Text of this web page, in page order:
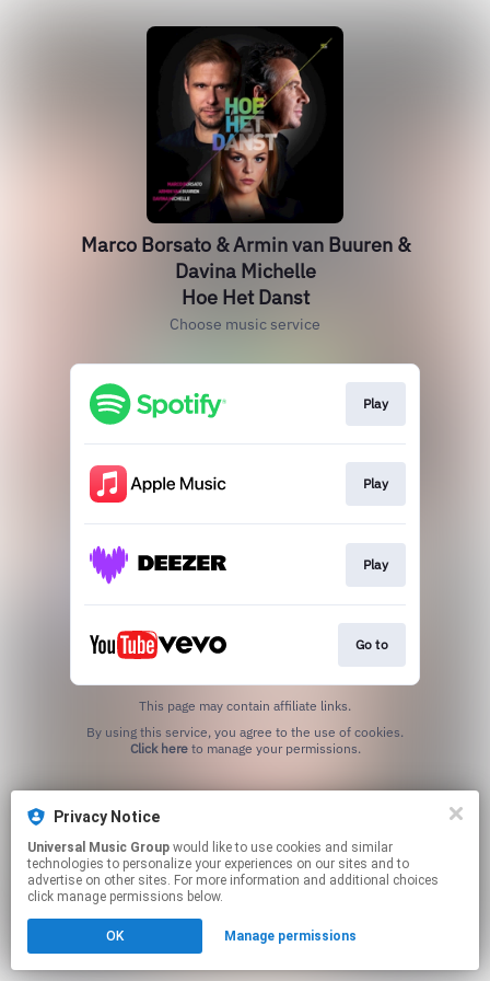
Marco Borsato & Armin van Buuren &
Davina Michelle
Hoe Het Danst
Choose music service
Play
Play
Play
Go to
This page may contain affiliate links.
Click hereto manage your permissions.
Privacy Notice
Universal Music Group
technologies to personalize your experiences on our sites and to
advertise on other sites. For more information and additional choices
click manage permissions below.
OK Manage permissions